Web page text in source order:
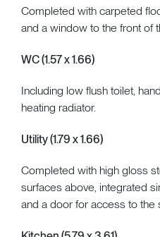
Completed with carpeted
and a window to the front of
WC (1.57 x 1.66)
Including low flush toilet,
heating radiator.
Utility (1.79 x 1.66)
Completed with high gloss
surfaces above, integrated
and a door for access to the